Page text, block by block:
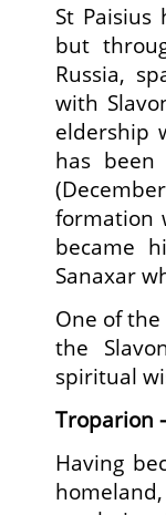
St
but
Russia,
with
eldership
has
formation
became
Sanaxar
One of
the
spiritual
Troparion
Having